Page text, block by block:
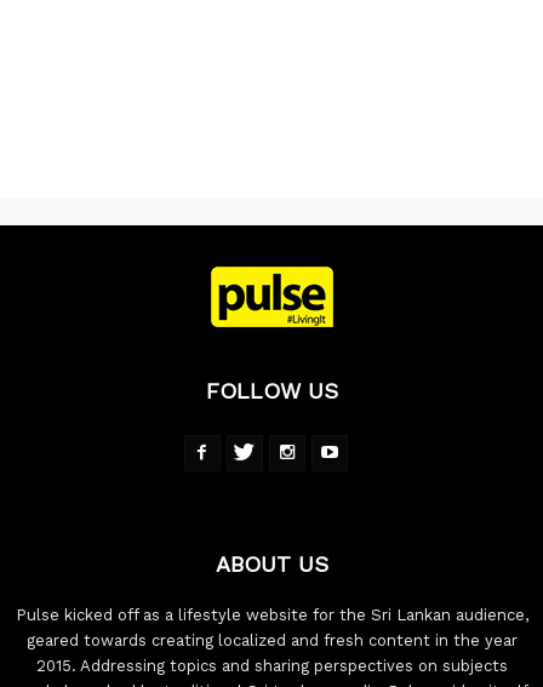
FOLLOW US
ABOUT US
Pulse kicked off as a lifestyle website for the Sri Lankan audience,
geared towards creating localized and fresh content in the year
2015. Addressing topics and sharing perspectives on subjects